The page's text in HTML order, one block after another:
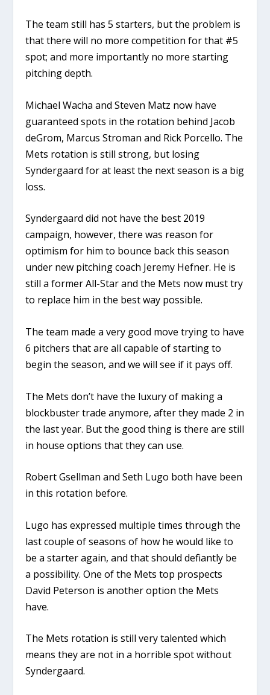
The team still has 5 starters, but the problem is
that there will no more competition for that #5
spot; and more importantly no more starting
pitching depth.
Michael Wacha and Steven Matz now have
guaranteed spots in the rotation behind Jacob
deGrom, Marcus Stroman and Rick Porcello. The
Mets rotation is still strong, but losing
Syndergaard for at least the next season is a big
loss.
Syndergaard did not have the best 2019
campaign, however, there was reason for
optimism for him to bounce back this season
under new pitching coach Jeremy Hefner. He is
still a former All-Star and the Mets now must try
to replace him in the best way possible.
The team made a very good move trying to have
6 pitchers that are all capable of starting to
begin the season, and we will see if it pays off.
The Mets don’t have the luxury of making a
blockbuster trade anymore, after they made 2 in
the last year. But the good thing is there are still
in house options that they can use.
Robert Gsellman and Seth Lugo both have been
in this rotation before.
Lugo has expressed multiple times through the
last couple of seasons of how he would like to
be a starter again, and that should defiantly be
a possibility. One of the Mets top prospects
David Peterson is another option the Mets
have.
The Mets rotation is still very talented which
means they are not in a horrible spot without
Syndergaard.